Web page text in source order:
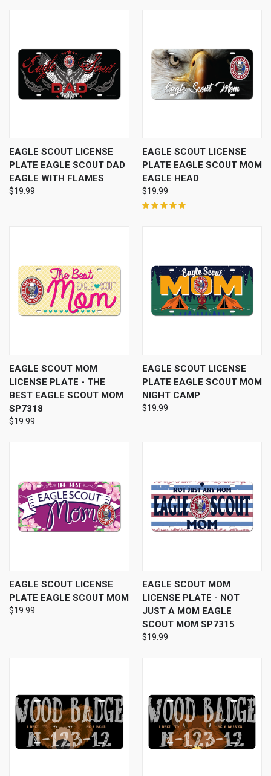
EAGLE SCOUT LICENSE
PLATE EAGLE SCOUT DAD
EAGLE WITH FLAMES
$19.99
EAGLE SCOUT LICENSE
PLATE EAGLE SCOUT MOM
EAGLE HEAD
$19.99
EAGLE SCOUT MOM
LICENSE PLATE - THE
BEST EAGLE SCOUT MOM
SP7318
$19.99
EAGLE SCOUT LICENSE
PLATE EAGLE SCOUT MOM
NIGHT CAMP
$19.99
EAGLE SCOUT LICENSE
PLATE EAGLE SCOUT MOM
$19.99
EAGLE SCOUT MOM
LICENSE PLATE - NOT
JUST A MOM EAGLE
SCOUT MOM SP7315
$19.99